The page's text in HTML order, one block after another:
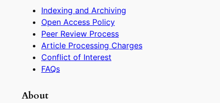
Indexing and Archiving
Open Access Policy
Peer Review Process
Article Processing Charges
Conflict of Interest
FAQs
About